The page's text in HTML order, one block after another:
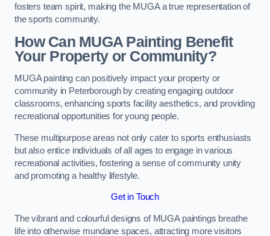
fosters team spirit, making the MUGA a true representation of
the sports community.
How Can MUGA Painting Benefit
Your Property or Community?
MUGA painting can positively impact your property or
community in Peterborough by creating engaging outdoor
classrooms, enhancing sports facility aesthetics, and providing
recreational opportunities for young people.
These multipurpose areas not only cater to sports enthusiasts
but also entice individuals of all ages to engage in various
recreational activities, fostering a sense of community unity
and promoting a healthy lifestyle.
Get in Touch
The vibrant and colourful designs of MUGA paintings breathe
life into otherwise mundane spaces, attracting more visitors